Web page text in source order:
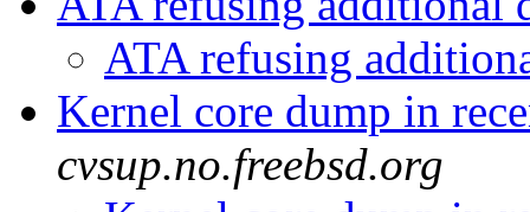
ATA refusing
Kernel core dump in
cvsup.no.freebsd.org